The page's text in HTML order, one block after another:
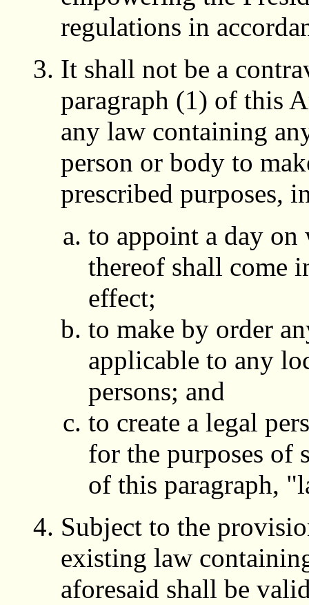
regulations in
It shall not be a
paragraph (1) of this
any law containing
person or body to
prescribed purposes,
to appoint a day
thereof shall come
effect;
to make by order
applicable to any
persons; and
to create a legal
for the purposes of
of this paragraph,
Subject to the
existing law
aforesaid shall be